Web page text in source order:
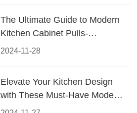
2024-11-28
The Ultimate Guide to Modern
Kitchen Cabinet Pulls-
Materials, Styles, and Tips
Elevate Your Kitchen Design
with These Must-Have Modern
Cabinet Pulls